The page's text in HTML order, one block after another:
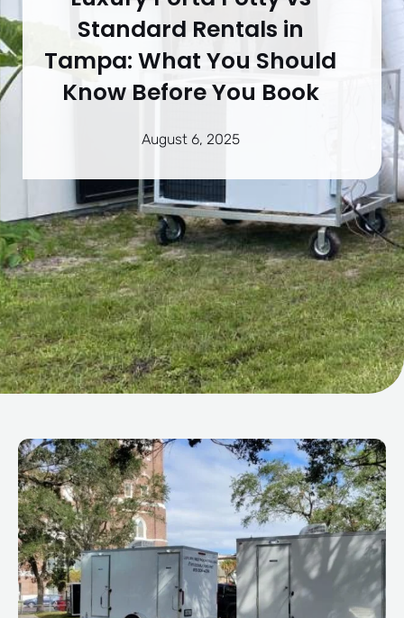
Standard Rentals in
Tampa: What You Should
Know Before You Book
August 6, 2025